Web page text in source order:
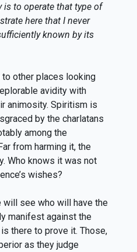
to operate that type of
here that I never
known by its
other places looking
avidity with
animosity. Spiritism is
by the charlatans
among the
from harming it, the
Who knows it was not
wishes?
will see who will have the
manifest against the
there to prove it. Those,
as they judge